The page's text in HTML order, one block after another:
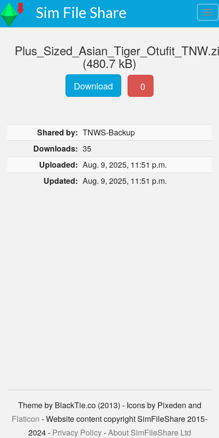
Sim File Share
(480.7 kB)
Download 0
Shared by: TNWS-Backup
Downloads: 35
Uploaded: Aug. 9, 2025, 11:51 p.m.
Updated: Aug. 9, 2025, 11:51 p.m.
Theme by BlackTie.co (2013) - Icons by Pixeden and
Flaticon - Website content copyright SimFileShare 2015-
2024 - Privacy Policy-About SimFileShare Ltd